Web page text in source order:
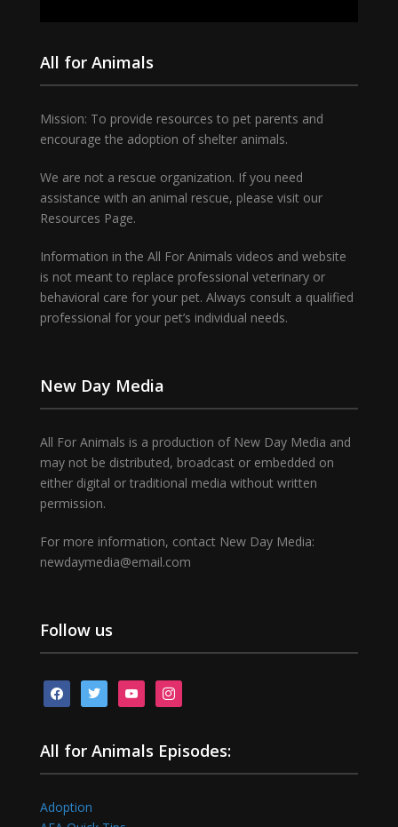
All for Animals
Mission: To provide resources to pet parents and
encourage the adoption of shelter animals.
We are not a rescue organization. If you need
assistance with an animal rescue, please visit our
Resources Page.
Information in the All For Animals videos and website
is not meant to replace professional veterinary or
behavioral care for your pet. Always consult a qualified
professional for your pet’s individual needs.
New Day Media
All For Animals is a production of New Day Media and
may not be distributed, broadcast or embedded on
either digital or traditional media without written
permission.
For more information, contact New Day Media:
newdaymedia@email.com
Follow us
facebooktwitter youtubeinstagram
All for Animals Episodes:
Adoption